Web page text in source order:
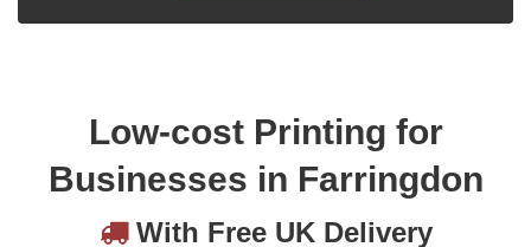
Low-cost Printing for
Businesses in Farringdon
With Free UK Delivery